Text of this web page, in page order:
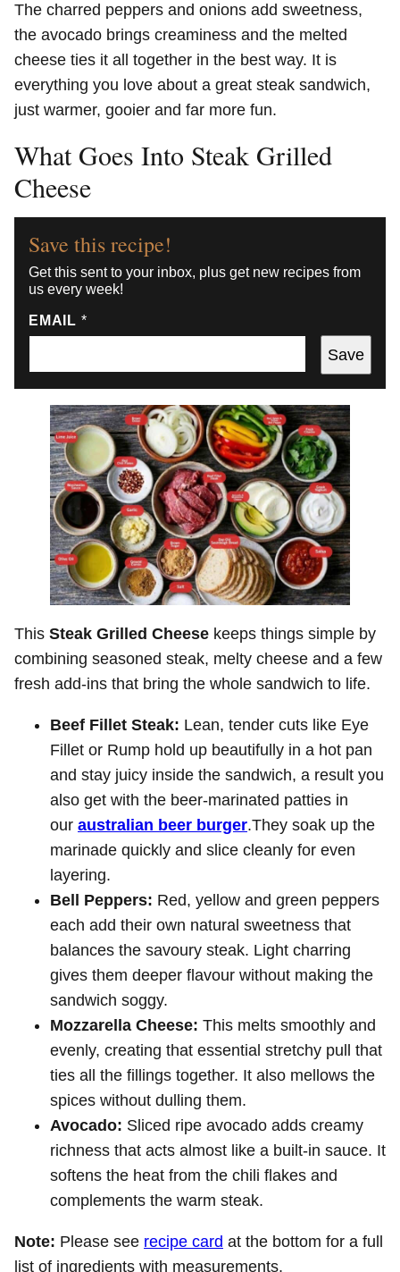
The charred peppers and onions add sweetness,
the avocado brings creaminess and the melted
cheese ties it all together in the best way. It is
everything you love about a great steak sandwich,
just warmer, gooier and far more fun.
What Goes Into Steak Grilled
Cheese
Save this recipe!
Get this sent to your inbox, plus get new recipes from
us every week!
EMAIL *
Save
This Steak Grilled Cheese keeps things simple by
combining seasoned steak, melty cheese and a few
fresh add-ins that bring the whole sandwich to life.
Beef Fillet Steak: Lean, tender cuts like Eye
Fillet or Rump hold up beautifully in a hot pan
and stay juicy inside the sandwich, a result you
also get with the beer-marinated patties in
our australian beer burger.They soak up the
marinade quickly and slice cleanly for even
layering.
Bell Peppers: Red, yellow and green peppers
each add their own natural sweetness that
balances the savoury steak. Light charring
gives them deeper flavour without making the
sandwich soggy.
Mozzarella Cheese: This melts smoothly and
evenly, creating that essential stretchy pull that
ties all the fillings together. It also mellows the
spices without dulling them.
Avocado: Sliced ripe avocado adds creamy
richness that acts almost like a built-in sauce. It
softens the heat from the chili flakes and
complements the warm steak.
Note: Please see recipe card at the bottom for a full
list of ingredients with measurements.